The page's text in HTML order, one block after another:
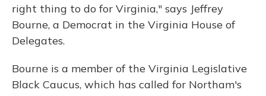
right thing to do for Virginia," says Jeffrey
Bourne, a Democrat in the Virginia House of
Delegates.
Bourne is a member of the Virginia Legislative
Black Caucus, which has called for Northam's